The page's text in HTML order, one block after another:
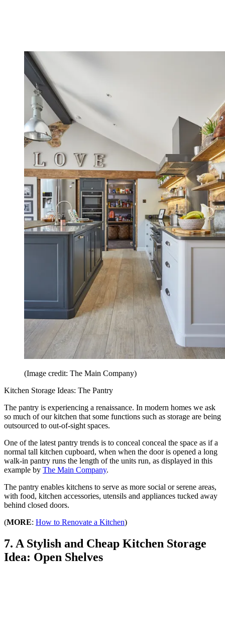
(Image credit: The Main Company)
Kitchen Storage Ideas: The Pantry
The pantry is experiencing a renaissance. In modern homes we ask
so much of our kitchen that some functions such as storage are being
outsourced to out-of-sight spaces.
One of the latest pantry trends is to conceal conceal the space as if a
normal tall kitchen cupboard, when when the door is opened a long
walk-in pantry runs the length of the units run, as displayed in this
example by The Main Company.
The pantry enables kitchens to serve as more social or serene areas,
with food, kitchen accessories, utensils and appliances tucked away
behind closed doors.
(MORE: How to Renovate a Kitchen)
7. A Stylish and Cheap Kitchen Storage
Idea: Open Shelves